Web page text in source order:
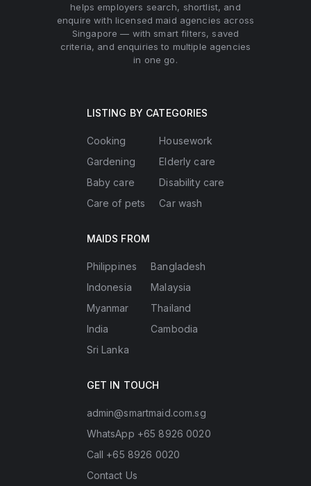
helps employers search, shortlist, and
enquire with licensed maid agencies across
Singapore — with smart filters, saved
criteria, and enquiries to multiple agencies
in one go.
LISTING BY CATEGORIES
Cooking
Gardening
Baby care
Care of pets
Housework
Elderly care
Disability care
Car wash
MAIDS FROM
Philippines
Indonesia
Myanmar
India
Sri Lanka
Bangladesh
Malaysia
Thailand
Cambodia
GET IN TOUCH
admin@smartmaid.com.sg
WhatsApp +65 8926 0020
Call +65 8926 0020
Contact Us